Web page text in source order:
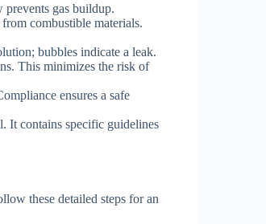
gas buildup.
combustible materials.
bubbles indicate a leak.
This minimizes the risk of
ensures a safe
It contains specific guidelines
these detailed steps for an